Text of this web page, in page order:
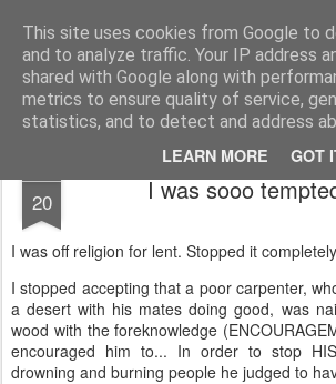
This site uses cookies from Google to
and to analyze traffic. Your IP address
shared with Google along with
metrics to ensure quality of service,
statistics, and to detect and address
LEARN MORE GOT
Unsocialized My scribblings...
Home CONTACT ME Popular articles...
20 I was sooo
I was off religion for lent. Stopped it
I stopped accepting that a poor carpenter,
a desert with his mates doing good, was
wood with the foreknowledge
encouraged him to... In order to stop
drowning and burning people he judged to